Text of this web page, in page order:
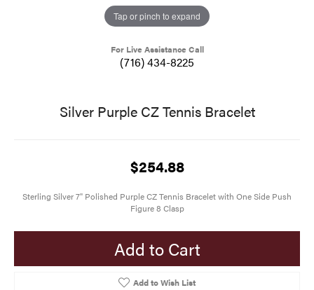
Tap or pinch to expand
For Live Assistance Call
(716) 434-8225
Silver Purple CZ Tennis Bracelet
$254.88
Sterling Silver 7" Polished Purple CZ Tennis Bracelet with One Side Push
Figure 8 Clasp
Add to Cart
Add to Wish List